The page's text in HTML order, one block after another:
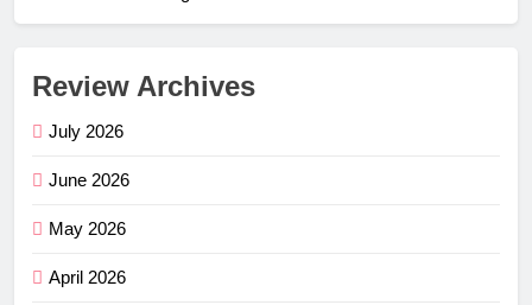
Review Archives
July 2026
June 2026
May 2026
April 2026